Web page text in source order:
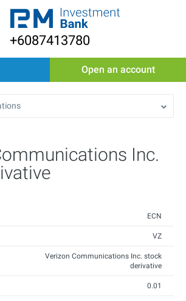
+6087413780
Open an account
Inc.
ECN
VZ
Verizon Communications Inc. stock
derivative
0.01